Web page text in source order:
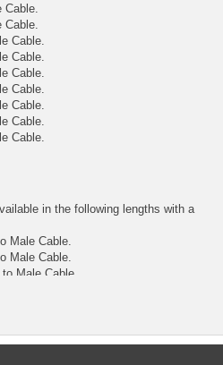
Cable.
Cable.
Cable.
Cable.
Cable.
Cable.
Cable.
in the following lengths with a
Male Cable.
Male Cable.
Male Cable.
Male Cable.